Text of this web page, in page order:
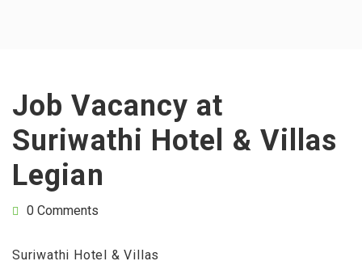
Job Vacancy at
Suriwathi Hotel & Villas
Legian
0 Comments
Suriwathi Hotel & Villas